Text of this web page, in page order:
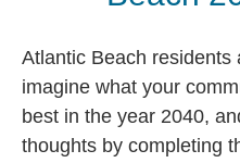
Atlantic Beach residents
imagine what your
best in the year 2040,
thoughts by completing